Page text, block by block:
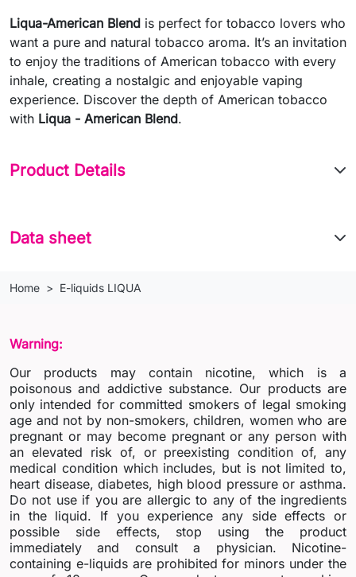
Liqua-American Blend is perfect for tobacco lovers who
want a pure and natural tobacco aroma. It’s an invitation
to enjoy the traditions of American tobacco with every
inhale, creating a nostalgic and enjoyable vaping
experience. Discover the depth of American tobacco
with Liqua - American Blend.
Product Details
Data sheet
Home E-liquids LIQUA
Warning:
Our products may contain nicotine, which is a
poisonous and addictive substance. Our products are
only intended for committed smokers of legal smoking
age and not by non-smokers, children, women who are
pregnant or may become pregnant or any person with
an elevated risk of, or preexisting condition of, any
medical condition which includes, but is not limited to,
heart disease, diabetes, high blood pressure or asthma.
Do not use if you are allergic to any of the ingredients
in the liquid. If you experience any side effects or
possible side effects, stop using the product
immediately and consult a physician. Nicotine-
containing e-liquids are prohibited for minors under the